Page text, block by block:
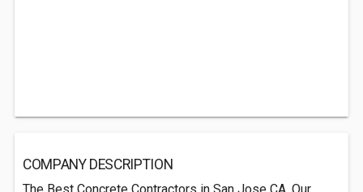
COMPANY DESCRIPTION